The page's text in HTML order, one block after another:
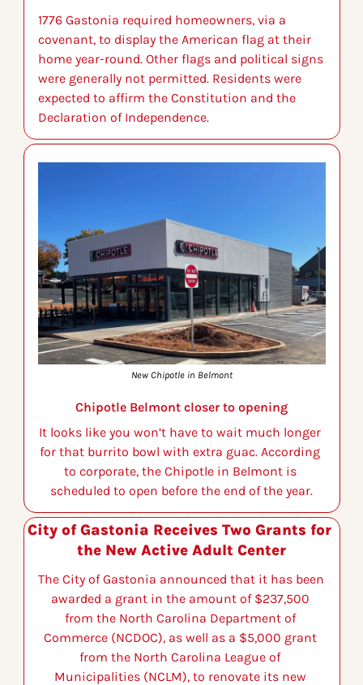
1776 Gastonia required homeowners, via a
covenant, to display the American flag at their
home year-round. Other flags and political signs
were generally not permitted. Residents were
expected to affirm the Constitution and the
Declaration of Independence.
New Chipotle in Belmont
Chipotle Belmont closer to opening
It looks like you won’t have to wait much longer
for that burrito bowl with extra guac. According
to corporate, the Chipotle in Belmont is
scheduled to open before the end of the year.
City of Gastonia Receives Two Grants for
the New Active Adult Center
The City of Gastonia announced that it has been
awarded a grant in the amount of $237,500
from the North Carolina Department of
Commerce (NCDOC), as well as a $5,000 grant
from the North Carolina League of
Municipalities (NCLM), to renovate its new